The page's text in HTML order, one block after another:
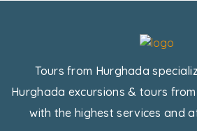
Tours from Hurghada
Hurghada excursions & tours
with the highest services and